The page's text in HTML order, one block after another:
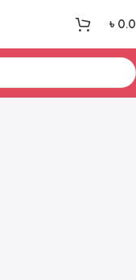
৳